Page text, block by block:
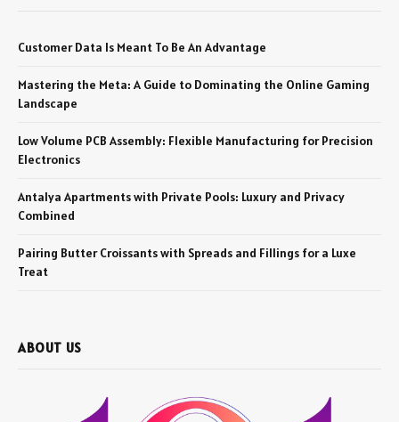
Customer Data Is Meant To Be An Advantage
Mastering the Meta: A Guide to Dominating the Online Gaming
Landscape
Low Volume PCB Assembly: Flexible Manufacturing for Precision
Electronics
Antalya Apartments with Private Pools: Luxury and Privacy
Combined
Pairing Butter Croissants with Spreads and Fillings for a Luxe
Treat
ABOUT US